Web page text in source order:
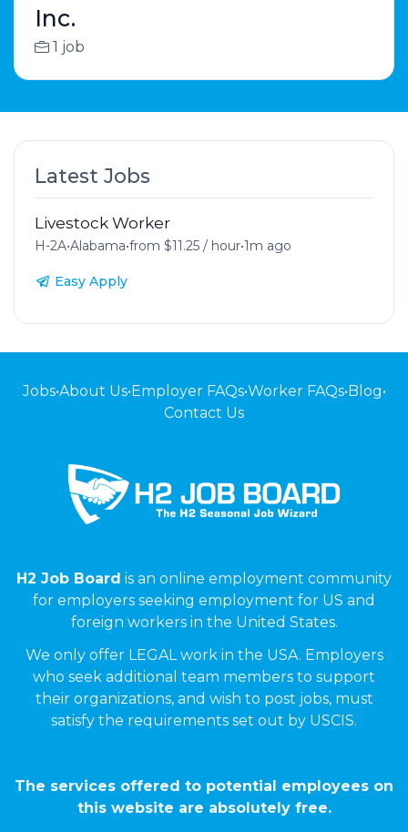
Inc.
1 job
Latest Jobs
Livestock Worker
H-2A•Alabama•from $11.25 / hour•1m ago
Easy Apply
Jobs•About Us•Employer FAQs•Worker FAQs•Blog•
Contact Us
H2 Job Board is an online employment community
for employers seeking employment for US and
foreign workers in the United States.
We only offer LEGAL work in the USA. Employers
who seek additional team members to support
their organizations, and wish to post jobs, must
satisfy the requirements set out by USCIS.
The services offered to potential employees on
this website are absolutely free.